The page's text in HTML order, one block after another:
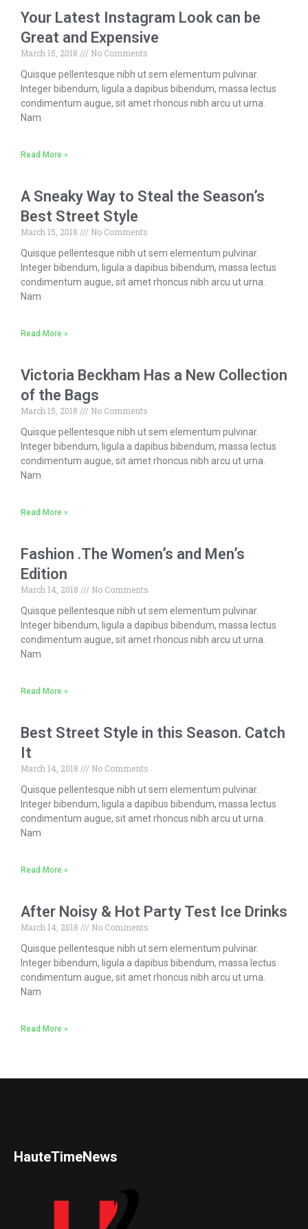
Your Latest Instagram Look can be
Great and Expensive
March 15, 2018
No Comments
Quisque pellentesque nibh ut sem elementum pulvinar.
Integer bibendum, ligula a dapibus bibendum, massa lectus
condimentum augue, sit amet rhoncus nibh arcu ut urna.
Nam
Read More »
A Sneaky Way to Steal the Season’s
Best Street Style
March 15, 2018
No Comments
Quisque pellentesque nibh ut sem elementum pulvinar.
Integer bibendum, ligula a dapibus bibendum, massa lectus
condimentum augue, sit amet rhoncus nibh arcu ut urna.
Nam
Read More »
Victoria Beckham Has a New Collection
of the Bags
March 15, 2018
No Comments
Quisque pellentesque nibh ut sem elementum pulvinar.
Integer bibendum, ligula a dapibus bibendum, massa lectus
condimentum augue, sit amet rhoncus nibh arcu ut urna.
Nam
Read More »
Fashion .The Women’s and Men’s
Edition
March 14, 2018
No Comments
Quisque pellentesque nibh ut sem elementum pulvinar.
Integer bibendum, ligula a dapibus bibendum, massa lectus
condimentum augue, sit amet rhoncus nibh arcu ut urna.
Nam
Read More »
Best Street Style in this Season. Catch
It
March 14, 2018
No Comments
Quisque pellentesque nibh ut sem elementum pulvinar.
Integer bibendum, ligula a dapibus bibendum, massa lectus
condimentum augue, sit amet rhoncus nibh arcu ut urna.
Nam
Read More »
After Noisy & Hot Party Test Ice Drinks
March 14, 2018
No Comments
Quisque pellentesque nibh ut sem elementum pulvinar.
Integer bibendum, ligula a dapibus bibendum, massa lectus
condimentum augue, sit amet rhoncus nibh arcu ut urna.
Nam
Read More »
HauteTimeNews